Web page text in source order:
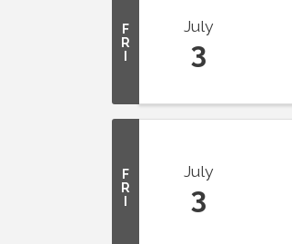
F
R
July
3
F
R
July
3